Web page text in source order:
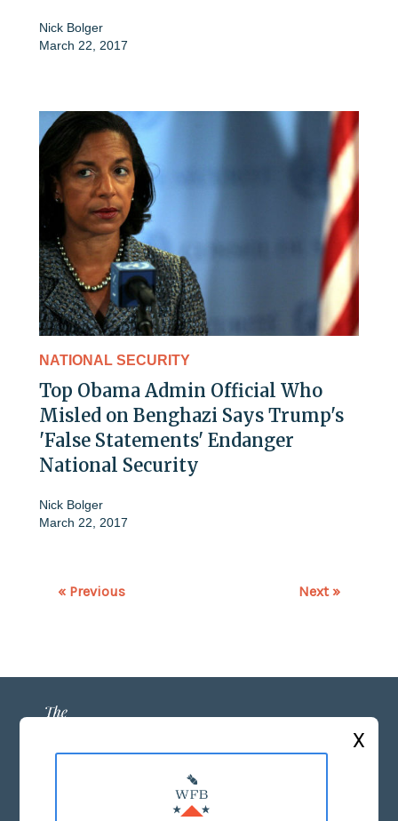
Nick Bolger
March 22, 2017
NATIONAL SECURITY
Top Obama Admin Official Who
Misled on Benghazi Says Trump's
'False Statements' Endanger
National Security
Nick Bolger
March 22, 2017
« Previous Next »
ABOUT US
X